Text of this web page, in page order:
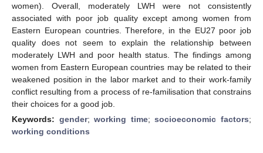
women). Overall, moderately LWH were not consistently
associated with poor job quality except among women from
Eastern European countries. Therefore, in the EU27 poor job
quality does not seem to explain the relationship between
moderately LWH and poor health status. The findings among
women from Eastern European countries may be related to their
weakened position in the labor market and to their work-family
conflict resulting from a process of re-familisation that constrains
their choices for a good job.
Keywords: gender;working time;socioeconomic factors;
working conditions